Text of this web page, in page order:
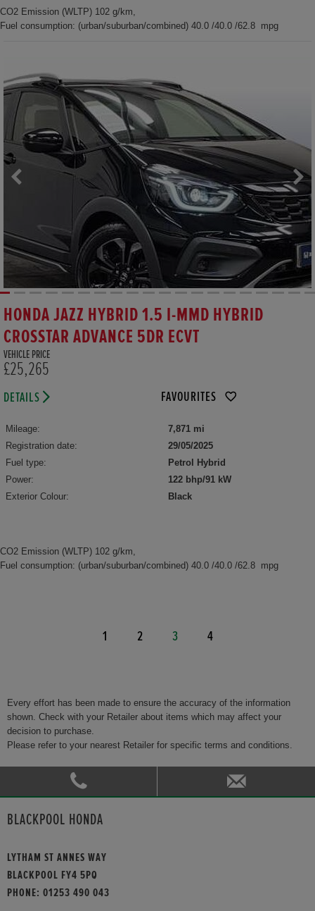
CO2 Emission (WLTP) 102 g/km,
Fuel consumption: (urban/suburban/combined) 40.0 /40.0 /62.8 mpg
HONDA JAZZ HYBRID 1.5 I-MMD HYBRID
CROSSTAR ADVANCE 5DR ECVT
VEHICLE PRICE
£25,265
DETAILS FAVOURITES
Mileage:
7,871 mi
Registration date:
29/05/2025
Fuel type:
Petrol Hybrid
Power:
122 bhp/91 kW
Exterior Colour:
Black
CO2 Emission (WLTP) 102 g/km,
Fuel consumption: (urban/suburban/combined) 40.0 /40.0 /62.8 mpg
1 2 3 4
Every effort has been made to ensure the accuracy of the information
shown. Check with your Retailer about items which may affect your
decision to purchase.
Please refer to your nearest Retailer for specific terms and conditions.
BLACKPOOL HONDA
LYTHAM ST ANNES WAY
BLACKPOOL FY4 5PQ
PHONE: 01253 490 043